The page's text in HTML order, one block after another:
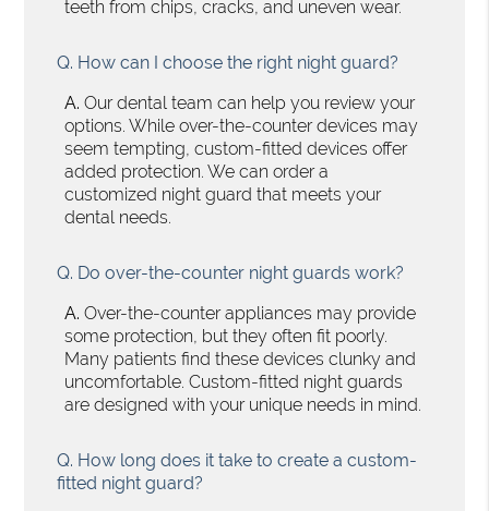
teeth from chips, cracks, and uneven wear.
Q. How can I choose the right night guard?
A. Our dental team can help you review your
options. While over-the-counter devices may
seem tempting, custom-fitted devices offer
added protection. We can order a
customized night guard that meets your
dental needs.
Q. Do over-the-counter night guards work?
A. Over-the-counter appliances may provide
some protection, but they often fit poorly.
Many patients find these devices clunky and
uncomfortable. Custom-fitted night guards
are designed with your unique needs in mind.
Q. How long does it take to create a custom-
fitted night guard?